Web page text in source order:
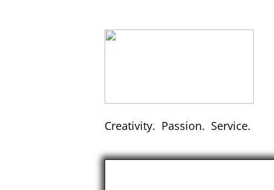
Creativity. Passion. Service.